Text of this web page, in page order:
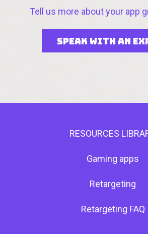
Tell us more about your app
SPEAK WITH AN
RESOURCES
Gaming apps
Retargeting
Retargeting FAQ